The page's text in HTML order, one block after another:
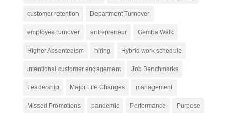
customer retention Department Turnover
employee turnover entrepreneur Gemba Walk
Higher Absenteeism hiring Hybrid work schedule
intentional customer engagement Job Benchmarks
Leadership Major Life Changes management
Missed Promotions pandemic Performance Purpose